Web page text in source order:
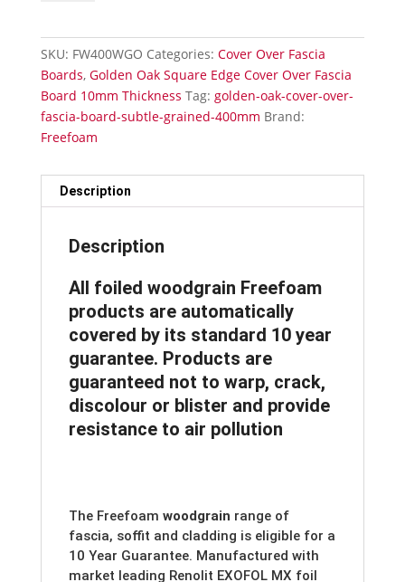
Board
10mm
Thickness
Subtle
5m
SKU: FW400WGO Categories: Cover Over Fascia
Boards, Golden Oak Square Edge Cover Over Fascia
Board 10mm Thickness Tag: golden-oak-cover-over-
fascia-board-subtle-grained-400mm Brand:
Freefoam
Description
Description
All foiled woodgrain Freefoam
products are automatically
covered by its standard 10 year
guarantee. Products are
guaranteed not to warp, crack,
discolour or blister and provide
resistance to air pollution
The Freefoam woodgrain range of
fascia, soffit and cladding is eligible for a
10 Year Guarantee. Manufactured with
market leading Renolit EXOFOL MX foil